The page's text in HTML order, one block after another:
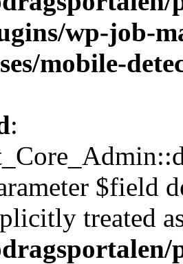
wp-job-
mobile-
:
$field
treated